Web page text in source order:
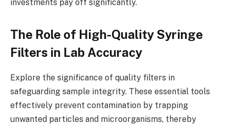
investments pay off significantly.
The Role of High-Quality Syringe
Filters in Lab Accuracy
Explore the significance of quality filters in
safeguarding sample integrity. These essential tools
effectively prevent contamination by trapping
unwanted particles and microorganisms, thereby